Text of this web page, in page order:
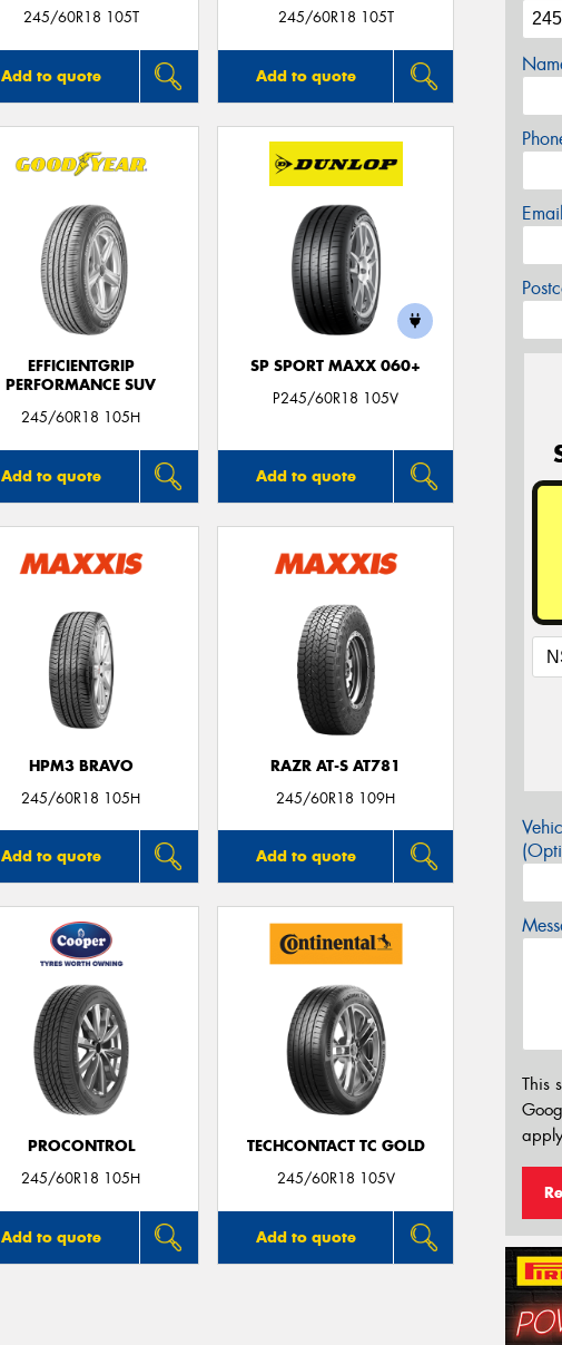
245/60R18 105T
Add to quote
245/60R18 105T
Add to quote
EFFICIENTGRIP
PERFORMANCE SUV
245/60R18 105H
Add to quote
SP SPORT MAXX 060+
P245/60R18 105V
Add to quote
HPM3 BRAVO
245/60R18 105H
Add to quote
RAZR AT-S AT781
245/60R18 109H
Add to quote
PROCONTROL
245/60R18 105H
Add to quote
TECHCONTACT TC GOLD
245/60R18 105V
Add to quote
This